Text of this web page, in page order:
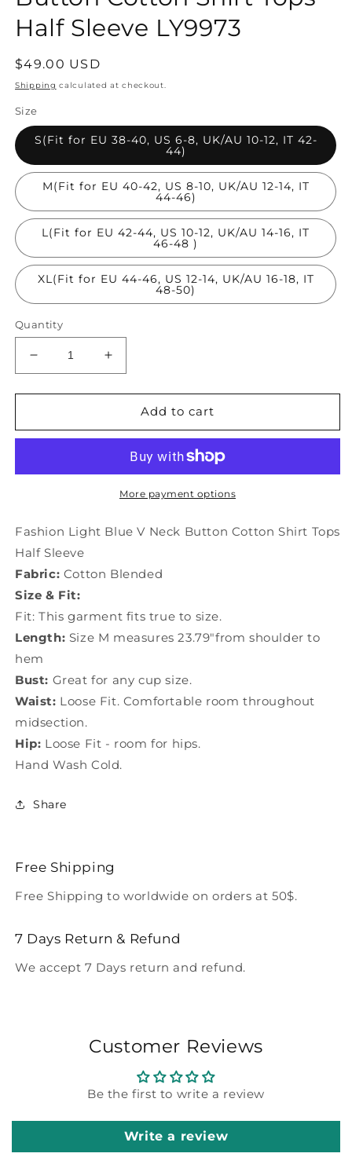
Half Sleeve LY9973
Regular
price
$49.00 USD
Shipping calculated at checkout.
Size
S(Fit for EU 38-40, US 6-8, UK/AU 10-12, IT 42-
44)
M(Fit for EU 40-42, US 8-10, UK/AU 12-14, IT
44-46)
L(Fit for EU 42-44, US 10-12, UK/AU 14-16, IT
46-48 )
XL(Fit for EU 44-46, US 12-14, UK/AU 16-18, IT
48-50)
Quantity
Decrease
quantity
for
Light
Neck
Shirt
Half
Sleeve
LY9973
Increase
quantity
for
Fashion
Light
Neck
Button
Shirt
Sleeve
Add to cart
More payment options
Fashion Light Blue V Neck Button Cotton Shirt Tops
Half Sleeve
Fabric: Cotton Blended
Size & Fit:
Fit: This garment fits true to size.
Length: Size M measures 23.79"from shoulder to
hem
Bust: Great for any cup size.
Waist: Loose Fit. Comfortable room throughout
midsection.
Hip: Loose Fit - room for hips.
Hand Wash Cold.
Share
Free Shipping
Free Shipping to worldwide on orders at 50$.
7 Days Return & Refund
We accept 7 Days return and refund.
Customer Reviews
Be the first to write a review
Write a review